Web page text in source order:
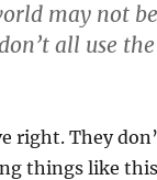
may not be
all use the
right. They
things like this